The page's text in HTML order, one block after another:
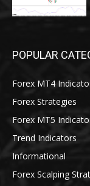
POPULAR
Forex MT4
Forex Strategies
Forex MT5
Trend Indicators
Informational
Forex Scalping